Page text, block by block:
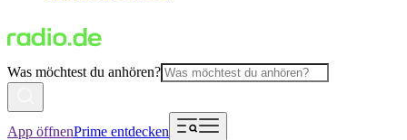
Was möchtest du anhören?
App öffnenPrime entdecken